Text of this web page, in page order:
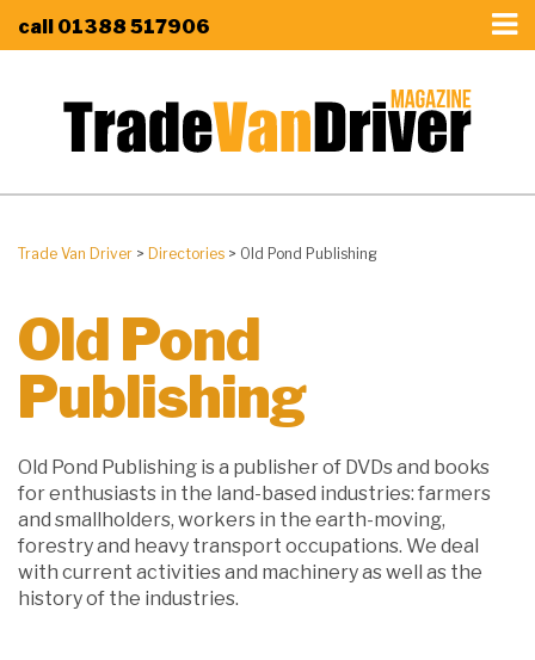
call 01388 517906
Trade Van Driver > Directories > Old Pond Publishing
Old Pond
Publishing
Old Pond Publishing is a publisher of DVDs and books
for enthusiasts in the land-based industries: farmers
and smallholders, workers in the earth-moving,
forestry and heavy transport occupations. We deal
with current activities and machinery as well as the
history of the industries.